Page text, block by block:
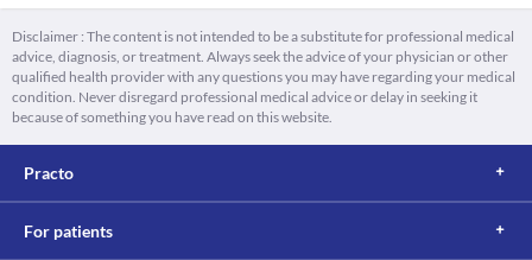
Disclaimer : The content is not intended to be a substitute for professional medical
advice, diagnosis, or treatment. Always seek the advice of your physician or other
qualified health provider with any questions you may have regarding your medical
condition. Never disregard professional medical advice or delay in seeking it
because of something you have read on this website.
Practo
For patients